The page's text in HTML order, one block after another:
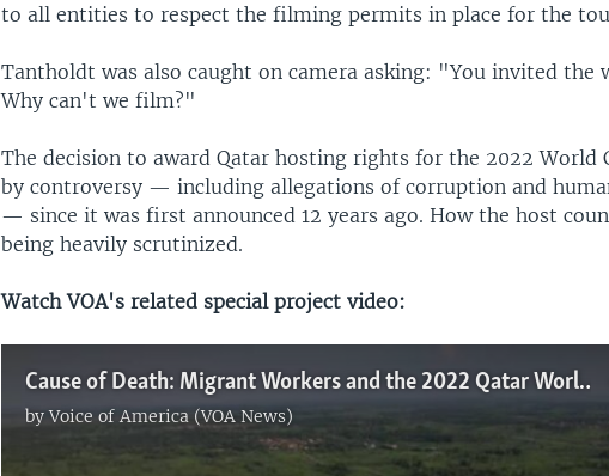
to all entities to respect the filming permits in place for the
Tantholdt was also caught on camera asking: "You invited the
Why can't we film?"
The decision to award Qatar hosting rights for the 2022 World
by controversy — including allegations of corruption and
— since it was first announced 12 years ago. How the host
being heavily scrutinized.
Watch VOA's related special project video:
Cause of Death: Migrant Workers and the 2022 Qatar World Cup
byVoice of America (VOA News)